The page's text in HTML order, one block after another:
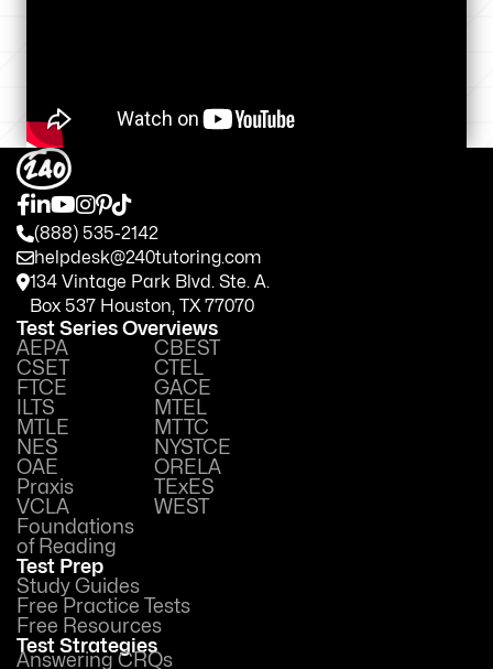
(888) 535-2142
helpdesk@240tutoring.com
134 Vintage Park Blvd. Ste. A.
Box 537 Houston, TX 77070
Test Series Overviews
AEPA
CBEST
CSET
CTEL
FTCE
GACE
ILTS
MTEL
MTLE
MTTC
NES
NYSTCE
OAE
ORELA
Praxis
TExES
VCLA
WEST
Foundations
of Reading
Test Prep
Study Guides
Free Practice Tests
Free Resources
Test Strategies
Answering CRQs